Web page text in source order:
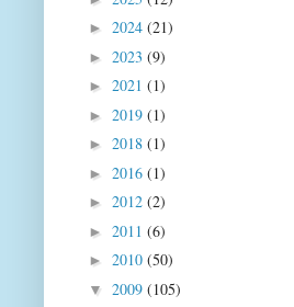
► 2024 (21)
► 2023 (9)
► 2021 (1)
► 2019 (1)
► 2018 (1)
► 2016 (1)
► 2012 (2)
► 2011 (6)
► 2010 (50)
▼ 2009 (105)